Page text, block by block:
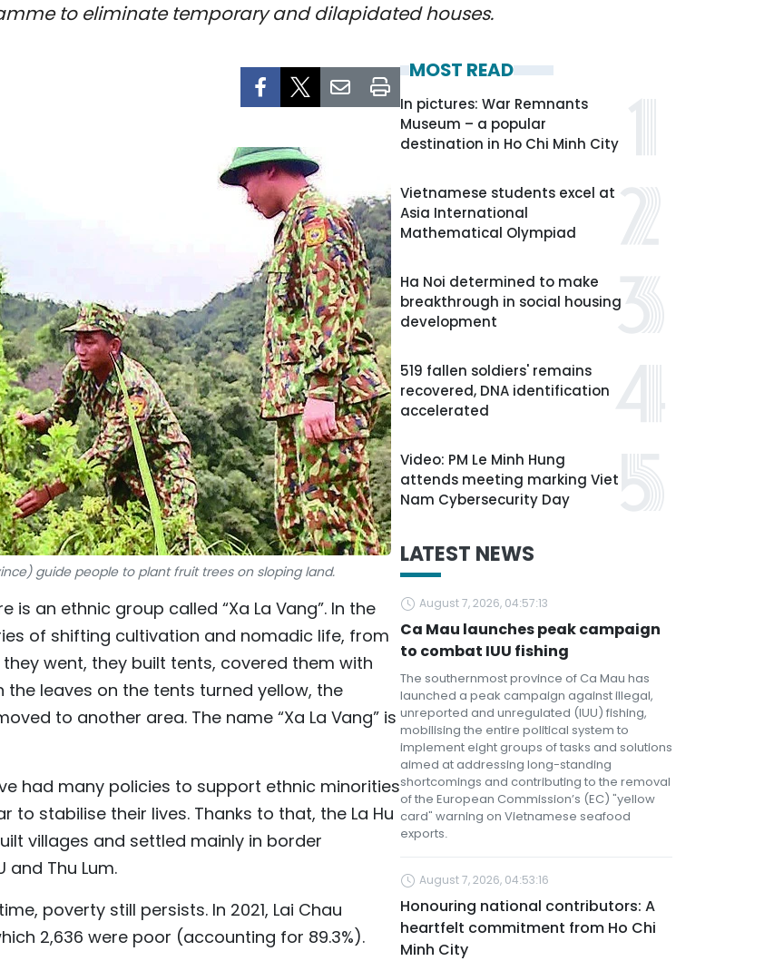
to eliminate temporary and dilapidated houses.
guide people to plant fruit trees on sloping land.
an ethnic group called “Xa La Vang”. In the
of shifting cultivation and nomadic life, from
went, they built tents, covered them with
leaves on the tents turned yellow, the
to another area. The name “Xa La Vang” is
had many policies to support ethnic minorities
to stabilise their lives. Thanks to that, the La Hu
villages and settled mainly in border
and Thu Lum.
poverty still persists. In 2021, Lai Chau
2,636 were poor (accounting for 89.3%).
MOST READ
In pictures: War Remnants
Museum – a popular
destination in Ho Chi Minh City
Vietnamese students excel at
Asia International
Mathematical Olympiad
Ha Noi determined to make
breakthrough in social housing
development
519 fallen soldiers' remains
recovered, DNA identification
accelerated
Video: PM Le Minh Hung
attends meeting marking Viet
Nam Cybersecurity Day
LATEST NEWS
August 7, 2026, 04:57:13
Ca Mau launches peak campaign
to combat IUU fishing
The southernmost province of Ca Mau has
launched a peak campaign against illegal,
unreported and unregulated (IUU) fishing,
mobilising the entire political system to
implement eight groups of tasks and solutions
aimed at addressing long-standing
shortcomings and contributing to the removal
of the European Commission’s (EC) "yellow
card" warning on Vietnamese seafood
exports.
August 7, 2026, 04:53:16
Honouring national contributors: A
heartfelt commitment from Ho Chi
Minh City